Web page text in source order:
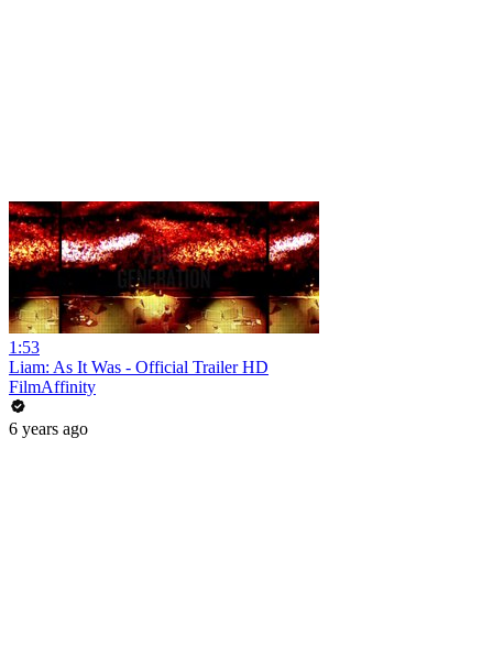
1:53
Liam: As It Was - Official Trailer HD
FilmAffinity
6 years ago